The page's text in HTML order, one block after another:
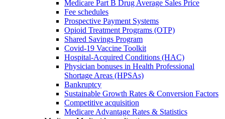
Medicare Part B Drug Average Sales Price
Fee schedules
Prospective Payment Systems
Opioid Treatment Programs (OTP)
Shared Savings Program
Covid-19 Vaccine Toolkit
Hospital-Acquired Conditions (HAC)
Physician bonuses in Health Professional
Shortage Areas (HPSAs)
Bankruptcy
Sustainable Growth Rates & Conversion Factors
Competitive acquisition
Medicare Advantage Rates & Statistics